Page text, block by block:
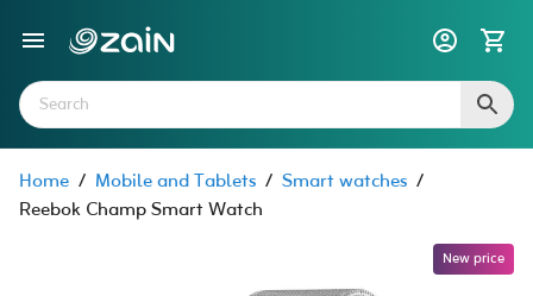
Home / Mobile and Tablets / Smart watches /
Reebok Champ Smart Watch
New price